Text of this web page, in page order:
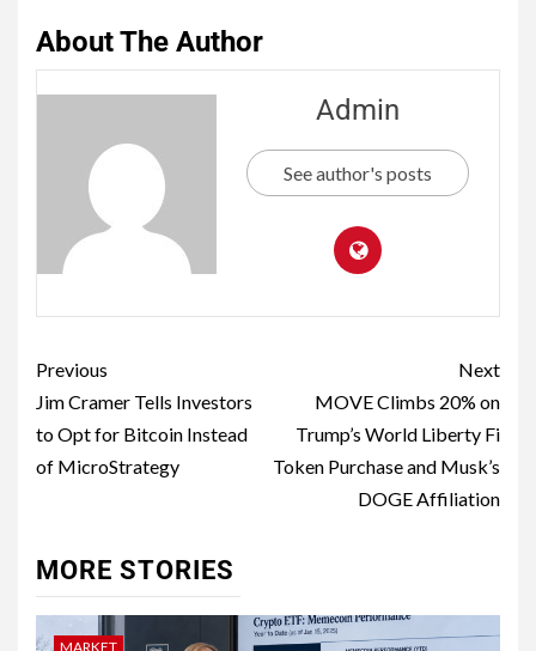
About The Author
Admin
See author's posts
Previous
Jim Cramer Tells Investors
to Opt for Bitcoin Instead
of MicroStrategy
Next
MOVE Climbs 20% on
Trump’s World Liberty Fi
Token Purchase and Musk’s
DOGE Affiliation
MORE STORIES
MARKET